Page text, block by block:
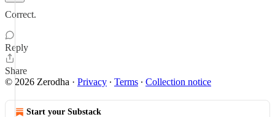
Correct.
Reply
Share
© 2026 Zerodha · Privacy ∙ Terms ∙ Collection notice
Start your Substack